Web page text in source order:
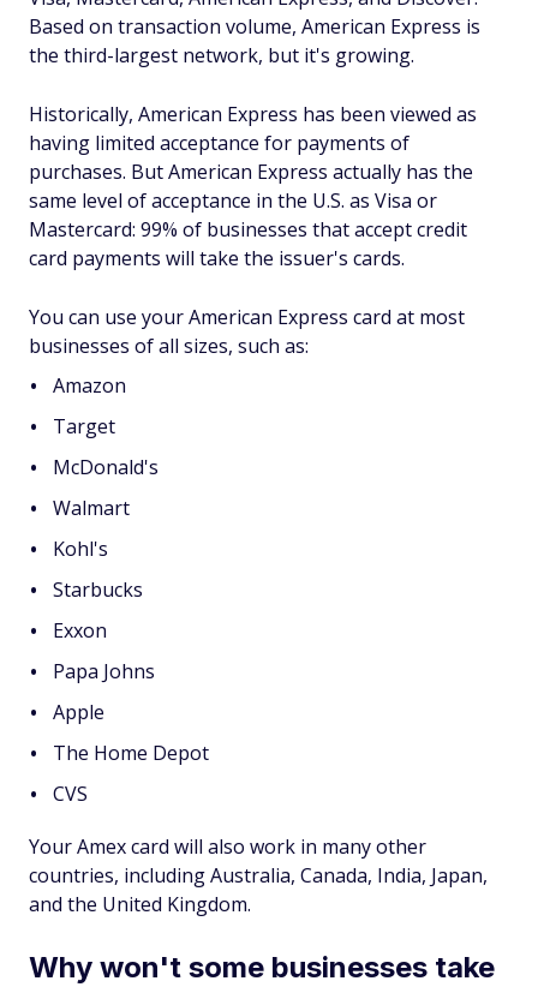
Based on transaction volume, American Express is
the third-largest network, but it's growing.
Historically, American Express has been viewed as
having limited acceptance for payments of
purchases. But American Express actually has the
same level of acceptance in the U.S. as Visa or
Mastercard: 99% of businesses that accept credit
card payments will take the issuer's cards.
You can use your American Express card at most
businesses of all sizes, such as:
Amazon
Target
McDonald's
Walmart
Kohl's
Starbucks
Exxon
Papa Johns
Apple
The Home Depot
CVS
Your Amex card will also work in many other
countries, including Australia, Canada, India, Japan,
and the United Kingdom.
Why won't some businesses take